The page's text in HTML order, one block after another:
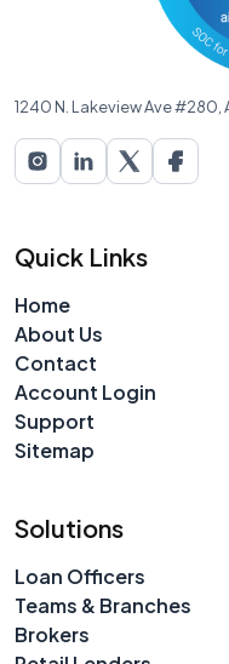
1240 N. Lakeview Ave #280,
Quick Links
Home
About Us
Contact
Account Login
Support
Sitemap
Solutions
Loan Officers
Teams & Branches
Brokers